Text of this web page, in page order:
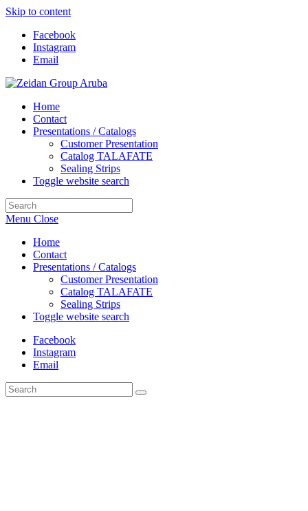
Skip to content
Facebook
Instagram
Email
Home
Contact
Presentations / Catalogs
Customer Presentation
Catalog TALAFATE
Sealing Strips
Toggle website search
Menu Close
Home
Contact
Presentations / Catalogs
Customer Presentation
Catalog TALAFATE
Sealing Strips
Toggle website search
Facebook
Instagram
Email